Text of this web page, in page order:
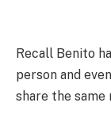
Recall Benito
person and
share the same